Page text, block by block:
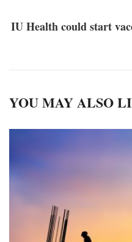
IU Health could start
YOU MAY ALSO